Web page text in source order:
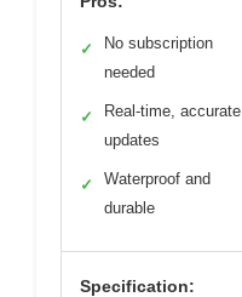
✓
No subscription
needed
✓
Real-time, accurate
updates
✓
Waterproof and
durable
Specification: